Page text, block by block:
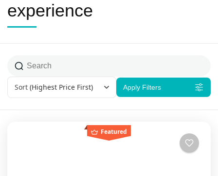
experience
Sort (Highest Price First) Apply Filters
Featured